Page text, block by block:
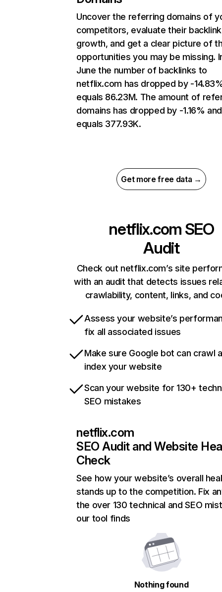
Uncover the referring domains of
competitors, evaluate their backlink
growth, and get a clear picture of
opportunities you may be missing.
June the number of backlinks to
netflix.com has dropped by -
equals 86.23M. The amount of
domains has dropped by -1.16% and
equals 377.93K.
Get more free data →
netflix.com SEO
Audit
Check out netflix.com’s site
with an audit that detects issues
crawlability, content, links, and
Assess your website’s
fix all associated issues
Make sure Google bot can crawl
index your website
Scan your website for 130+
SEO mistakes
netflix.com
SEO Audit and Website
Check
See how your website’s overall
stands up to the competition. Fix
the over 130 technical and SEO
our tool finds
Nothing found